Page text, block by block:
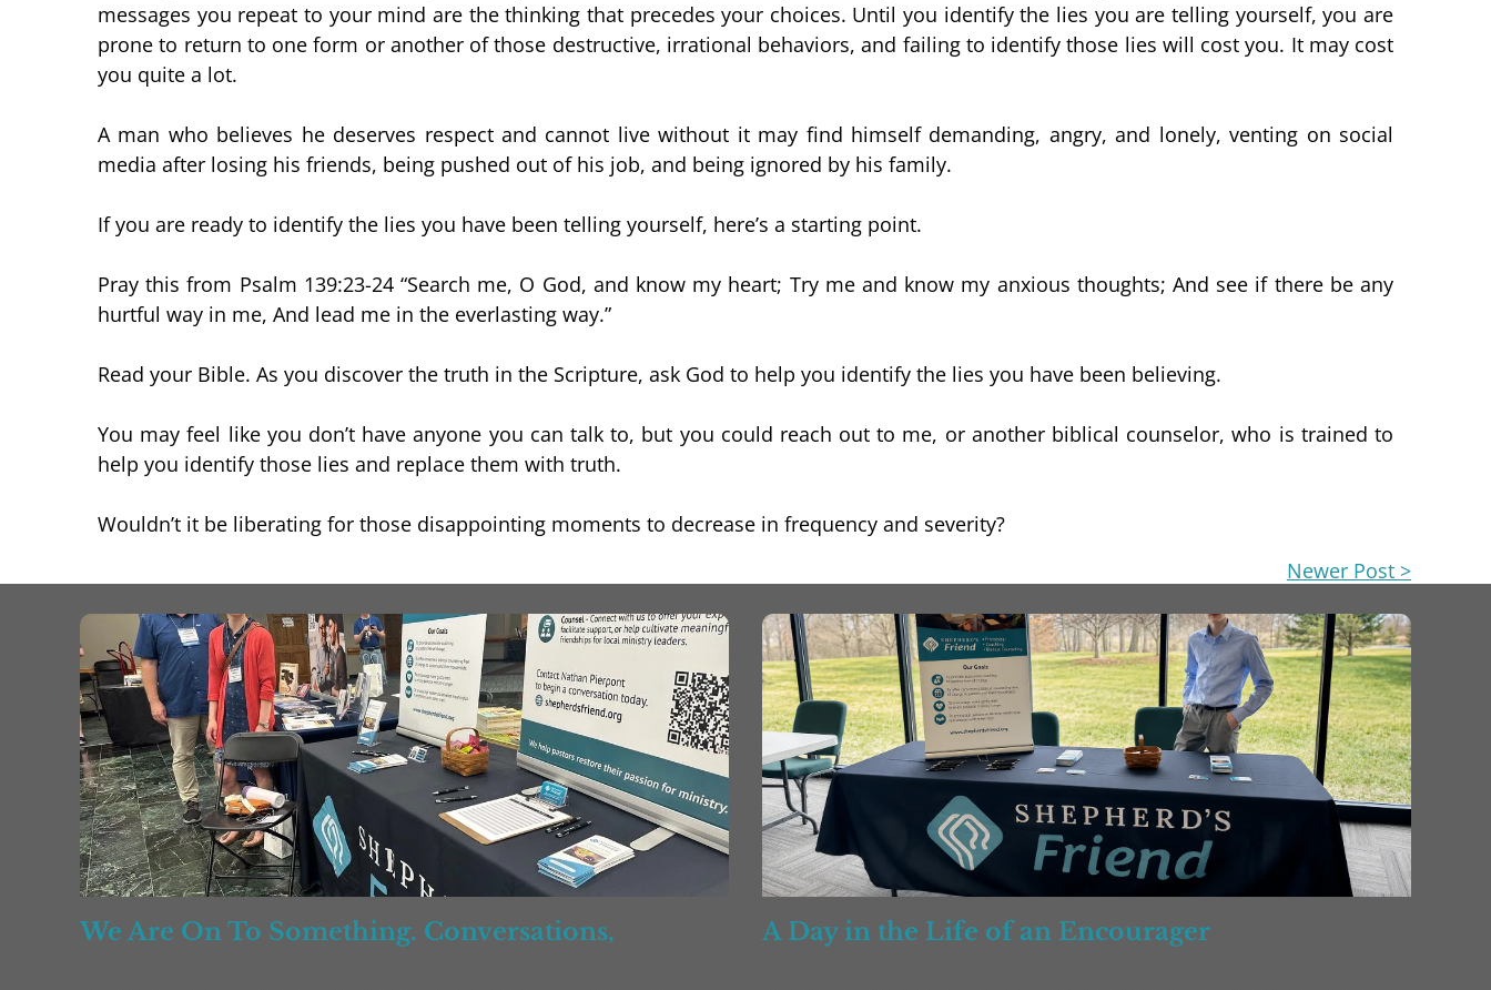
messages you repeat to your mind are the thinking that precedes your choices. Until you identify the lies you are telling yourself, you are
prone to return to one form or another of those destructive, irrational behaviors, and failing to identify those lies will cost you. It may cost
you quite a lot.
A man who believes he deserves respect and cannot live without it may find himself demanding, angry, and lonely, venting on social
media after losing his friends, being pushed out of his job, and being ignored by his family.
If you are ready to identify the lies you have been telling yourself, here’s a starting point.
Pray this from Psalm 139:23-24 “Search me, O God, and know my heart; Try me and know my anxious thoughts; And see if there be any
hurtful way in me, And lead me in the everlasting way.”
Read your Bible. As you discover the truth in the Scripture, ask God to help you identify the lies you have been believing.
You may feel like you don’t have anyone you can talk to, but you could reach out to me, or another biblical counselor, who is trained to
help you identify those lies and replace them with truth.
Wouldn’t it be liberating for those disappointing moments to decrease in frequency and severity?
Newer Post >
We Are On To Something. Conversations,
A Day in the Life of an Encourager